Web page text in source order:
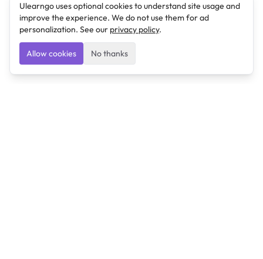
Ulearngo uses optional cookies to understand site usage and
improve the experience. We do not use them for ad
personalization. See our privacy policy.
Allow cookies No thanks